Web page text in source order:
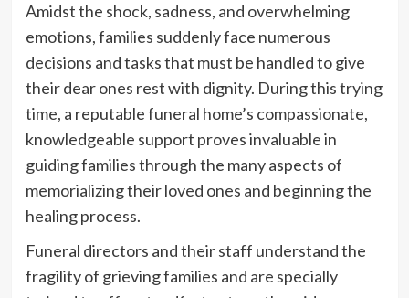
Amidst the shock, sadness, and overwhelming
emotions, families suddenly face numerous
decisions and tasks that must be handled to give
their dear ones rest with dignity. During this trying
time, a reputable funeral home’s compassionate,
knowledgeable support proves invaluable in
guiding families through the many aspects of
memorializing their loved ones and beginning the
healing process.
Funeral directors and their staff understand the
fragility of grieving families and are specially